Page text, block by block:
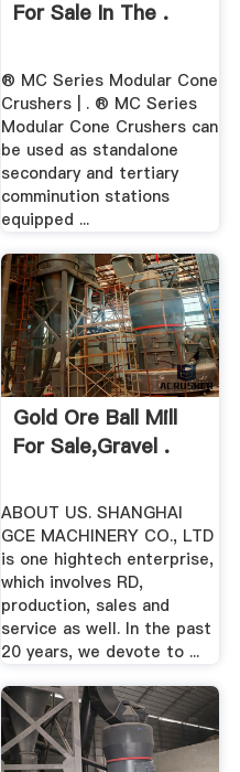
For Sale In The .
® MC Series Modular Cone
Crushers | . ® MC Series
Modular Cone Crushers can
be used as standalone
secondary and tertiary
comminution stations
equipped ...
Gold Ore Ball Mill
For Sale,gravel .
ABOUT US. SHANGHAI
GCE MACHINERY CO., LTD
is one hightech enterprise,
which involves RD,
production, sales and
service as well. In the past
20 years, we devote to ...